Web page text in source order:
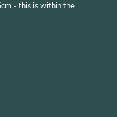
- this is within the